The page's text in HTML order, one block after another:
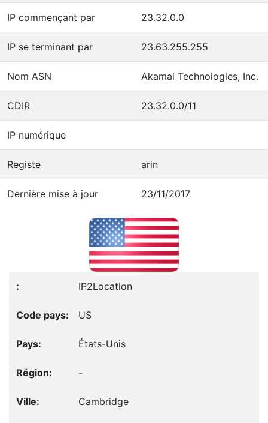
IP commençant par 23.32.0.0
IP se terminant par 23.63.255.255
Nom ASN Akamai Technologies, Inc.
CDIR 23.32.0.0/11
IP numérique
Registe arin
Dernière mise à jour 23/11/2017
IP2Location
US
États-Unis
-
Cambridge